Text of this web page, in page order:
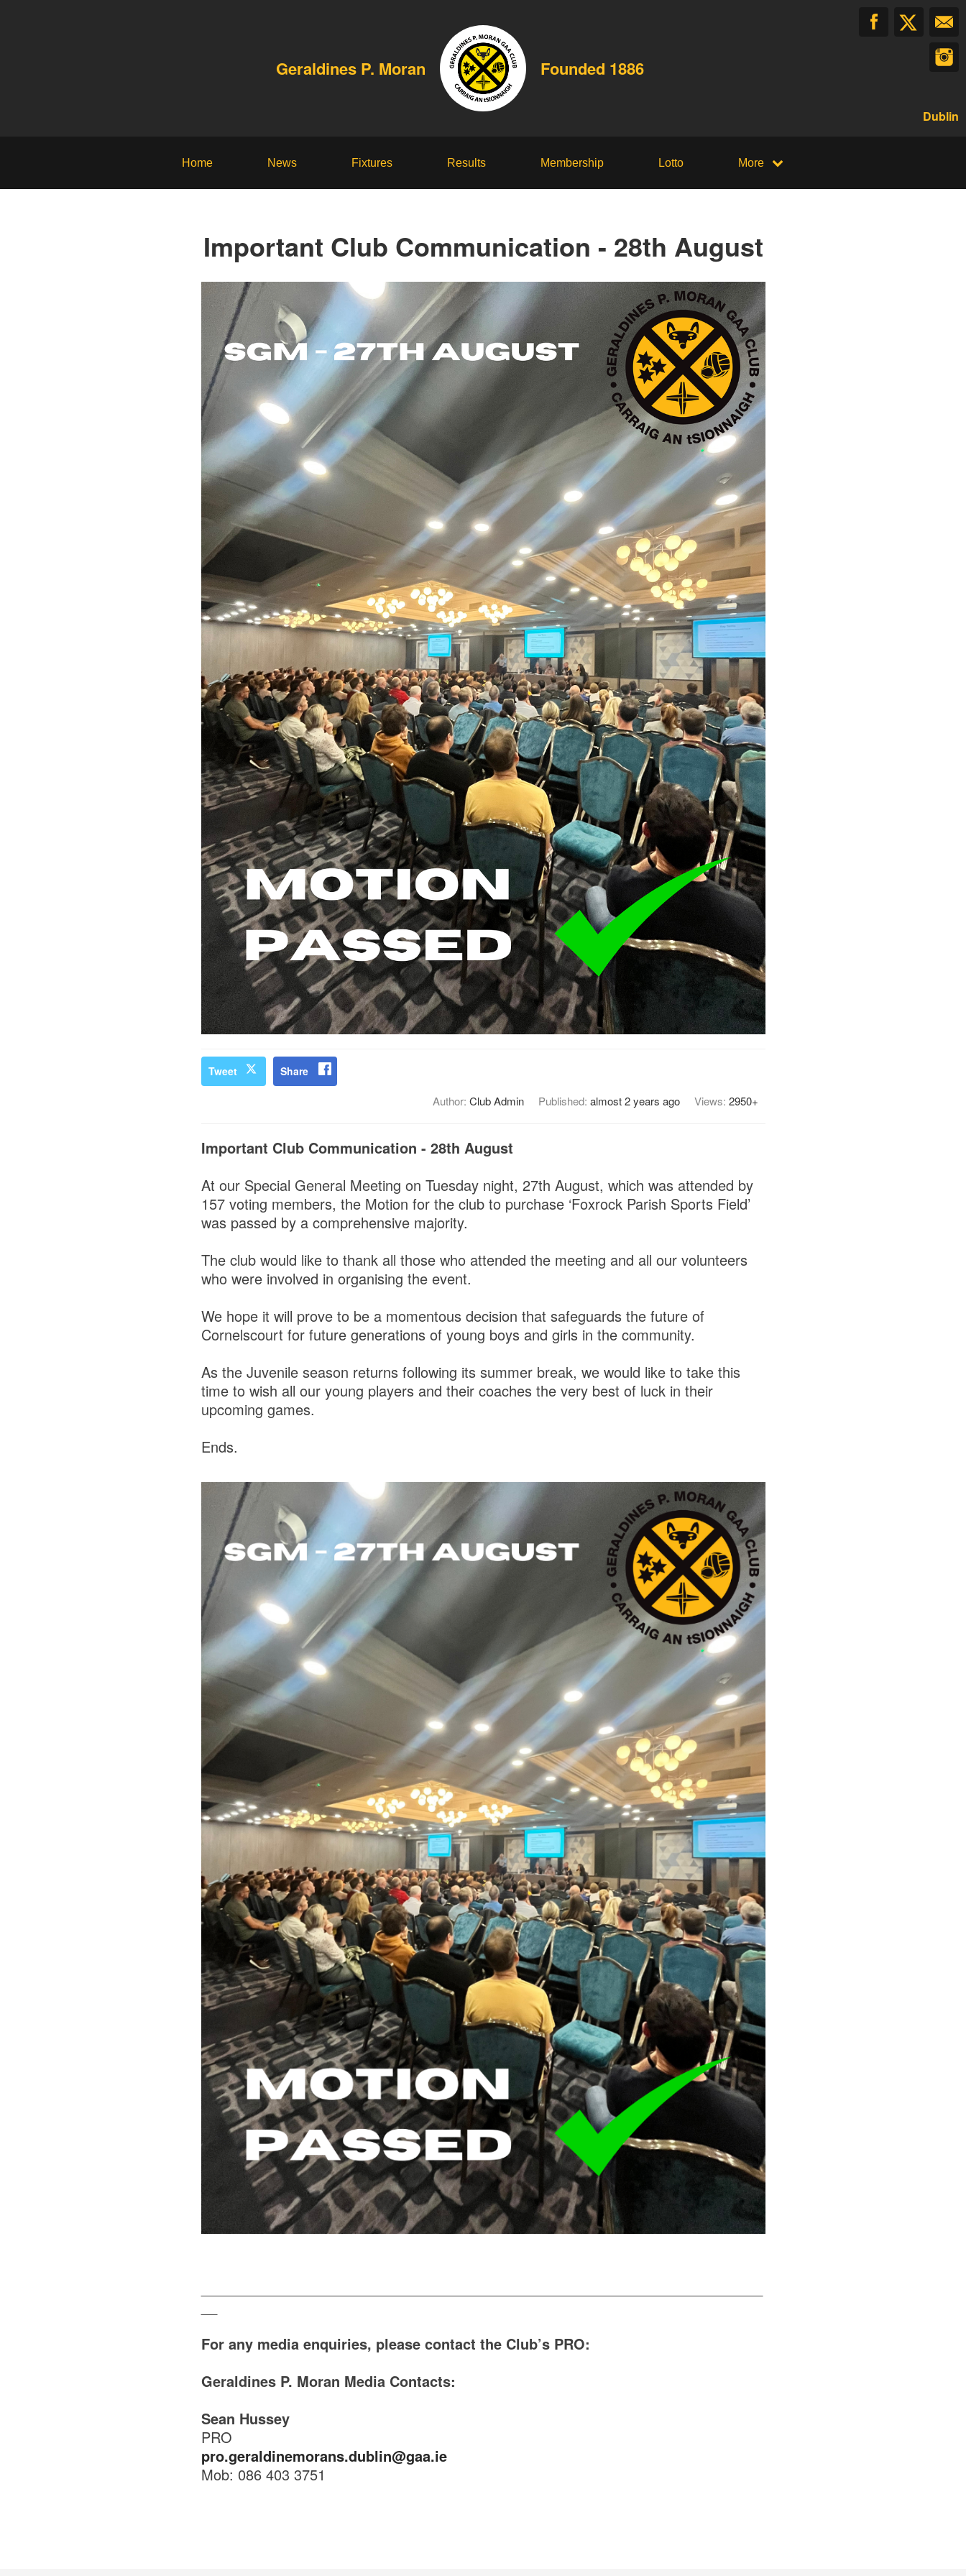
Geraldines P. Moran Founded 1886
Dublin
Home News Fixtures Results Membership Lotto More
Important Club Communication - 28th August
Tweet Share
Author: Club Admin Published: almost 2 years ago Views: 2950+
Important Club Communication - 28th August
At our Special General Meeting on Tuesday night, 27th August, which was attended by
157 voting members, the Motion for the club to purchase ‘Foxrock Parish Sports Field’
was passed by a comprehensive majority.
The club would like to thank all those who attended the meeting and all our volunteers
who were involved in organising the event.
We hope it will prove to be a momentous decision that safeguards the future of
Cornelscourt for future generations of young boys and girls in the community.
As the Juvenile season returns following its summer break, we would like to take this
time to wish all our young players and their coaches the very best of luck in their
upcoming games.
Ends.
For any media enquiries, please contact the Club’s PRO:
Geraldines P. Moran Media Contacts:
Sean Hussey
PRO
pro.geraldinemorans.dublin@gaa.ie
Mob: 086 403 3751